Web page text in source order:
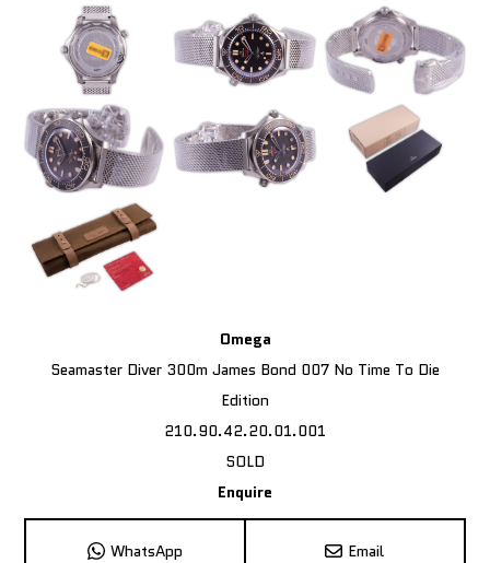
Omega
Seamaster Diver 300m James Bond 007 No Time To Die
Edition
210.90.42.20.01.001
SOLD
Enquire
WhatsApp Email